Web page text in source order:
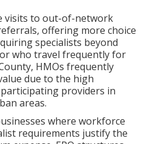
visits to out-of-network
offering more choice
specialists beyond
who travel frequently for
HMOs frequently
due to the high
providers in
areas.
where workforce
requirements justify the